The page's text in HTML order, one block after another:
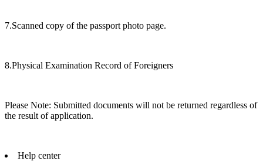
7.Scanned copy of the passport photo page.
8.Physical Examination Record of Foreigners
Please Note: Submitted documents will not be returned regardless of
the result of application.
Help center